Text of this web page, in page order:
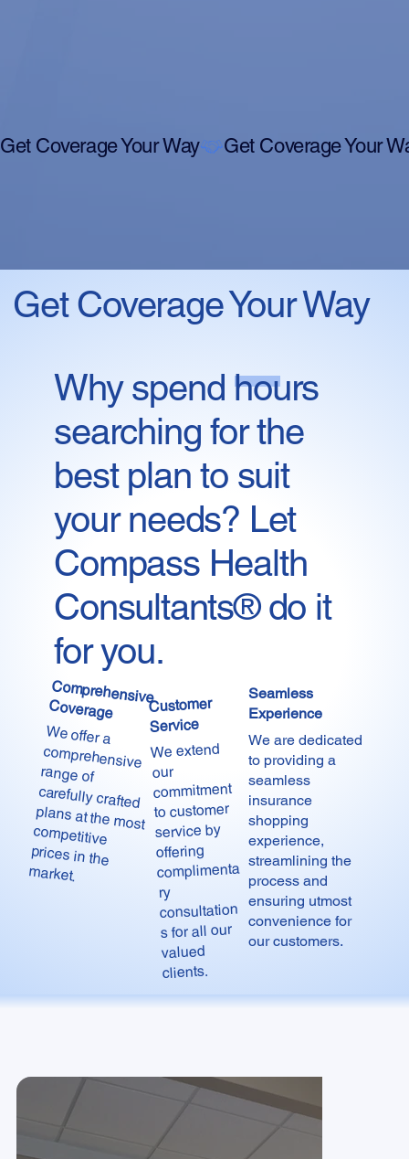
Get Coverage Your Way
Start Now
Get Coverage Your Way
Why spend hours
searching for the
best plan to suit
your needs? Let
Compass Health
Consultants® do it
for you.
Comprehensive
Coverage
We offer a
comprehensive
range of
carefully crafted
plans at the most
competitive
prices in the
market.
Customer
Service
We extend
our
commitment
to customer
service by
offering
complimenta
ry
consultation
s for all our
valued
clients.
Seamless
Experience
We are dedicated
to providing a
seamless
insurance
shopping
experience,
streamlining the
process and
ensuring utmost
convenience for
our customers.